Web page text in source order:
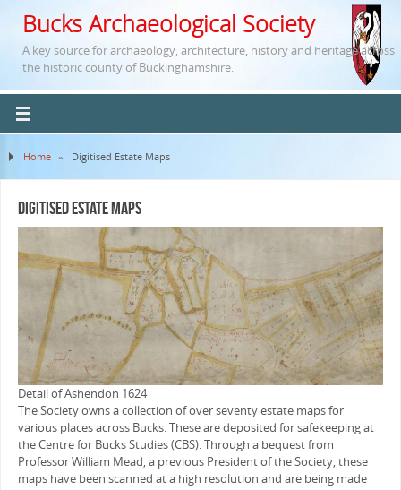
Bucks Archaeological Society
A key source for archaeology, architecture, history and heritage across
the historic county of Buckinghamshire.
Home » Digitised Estate Maps
Digitised Estate Maps
Detail of Ashendon 1624
The Society owns a collection of over seventy estate maps for
various places across Bucks. These are deposited for safekeeping at
the Centre for Bucks Studies (CBS). Through a bequest from
Professor William Mead, a previous President of the Society, these
maps have been scanned at a high resolution and are being made